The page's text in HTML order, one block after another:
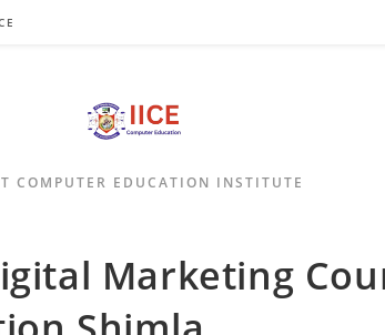
COMPUTER EDUCATION INSTITUTE
Marketing